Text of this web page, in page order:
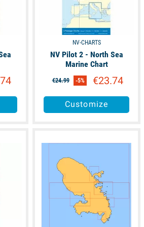
NV-CHARTS
NV Pilot 2 - North Sea
Marine Chart
€24.99 -5% €23.74
Customize
available